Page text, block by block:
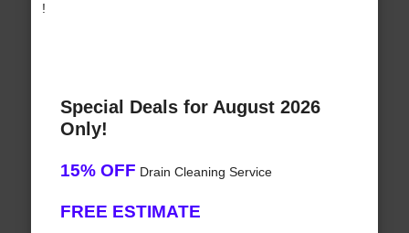
!
Special Deals for August 2026
Only!
15% OFF Drain Cleaning Service
FREE ESTIMATE